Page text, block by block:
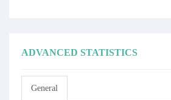
ADVANCED STATISTICS
General